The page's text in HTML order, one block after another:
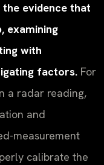
evidence that
examining
with
factors. For
a radar reading,
and
measurement
calibrate the